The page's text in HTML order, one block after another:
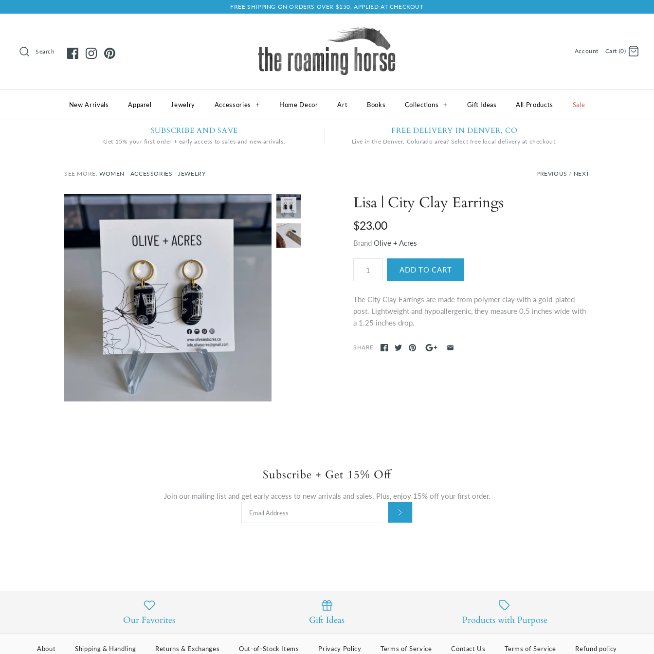
FREE SHIPPING ON ORDERS OVER $150, APPLIED AT CHECKOUT
Search Account Cart (0)
New Arrivals Apparel Jewelry Accessories + Home Decor Art Books Collections + Gift Ideas All Products Sale
SUBSCRIBE AND SAVE
Get 15% your first order + early access to sales and new arrivals.
FREE DELIVERY IN DENVER, CO
Live in the Denver, Colorado area? Select free local delivery at checkout.
SEE MORE: WOMEN - ACCESSORIES - JEWELRY PREVIOUS / NEXT
Lisa | City Clay Earrings
$23.00
Brand Olive + Acres
The City Clay Earrings are made from polymer clay with a gold-plated
post. Lightweight and hypoallergenic, they measure 0.5 inches wide with
a 1.25 inches drop.
SHARE
Subscribe + Get 15% Off
Join our mailing list and get early access to new arrivals and sales. Plus, enjoy 15% off your first order.
Our Favorites Gift Ideas Products with Purpose
About Shipping & Handling Returns & Exchanges Out-of-Stock Items Privacy Policy Terms of Service Contact Us Terms of Service Refund policy